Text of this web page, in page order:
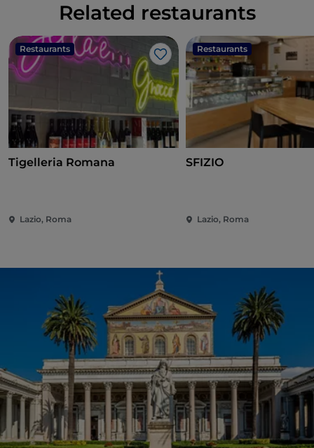
Related restaurants
Restaurants
Like
Tigelleria Romana
Lazio, Roma
Restaurants
SFIZIO
Lazio, Roma